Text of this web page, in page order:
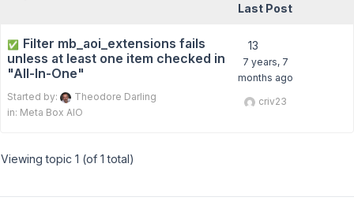
Last Post
✅ Filter mb_aoi_extensions fails
unless at least one item checked in
"All-In-One"
Started by:
Theodore Darling
in: Meta Box AIO
13
7 years, 7
months ago
criv23
Viewing topic 1 (of 1 total)